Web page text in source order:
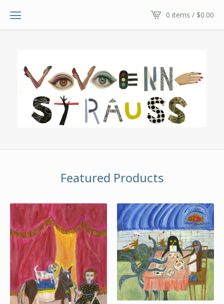
0 items / $0.00
Featured Products